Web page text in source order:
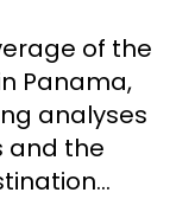
of the
Panama,
analyses
and the